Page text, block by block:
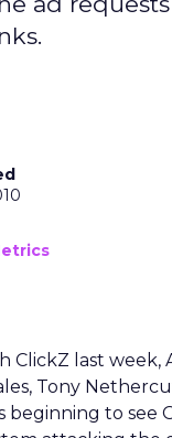
as regulators
practices.
Intelligence is
a wider toolkit. It
to enrich
lines up with
It should
channels such
stay on top of
media